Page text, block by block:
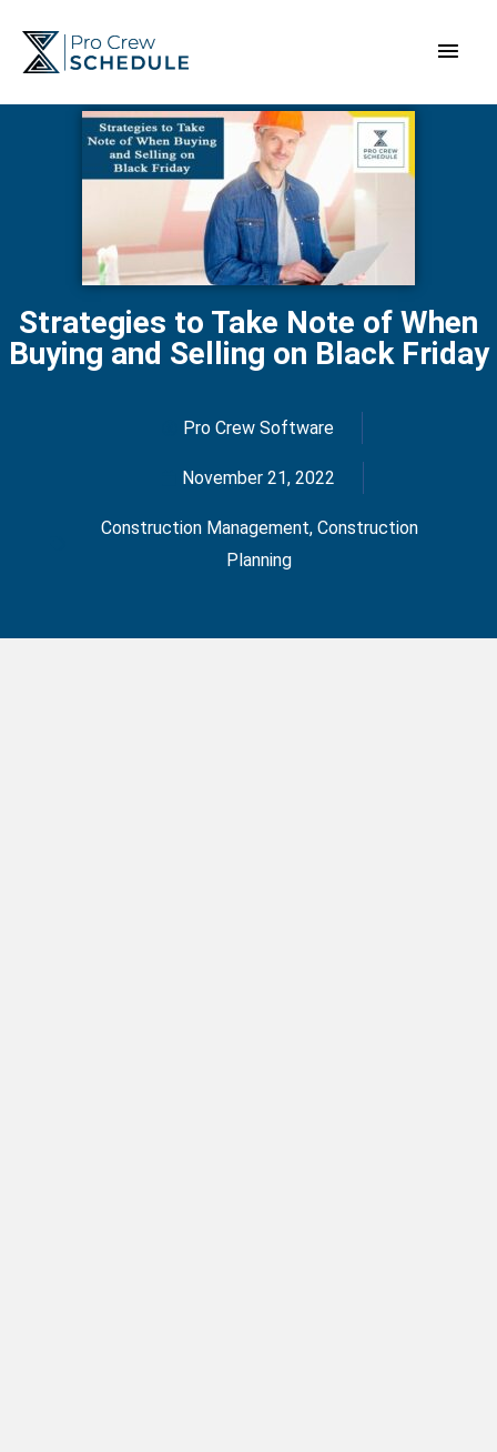
content
Main
Strategies to Take Note of When
Buying and Selling on Black Friday
Pro Crew Software
November 21, 2022
Construction Management, Construction
Planning